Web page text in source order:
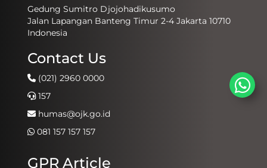
Gedung Sumitro Djojohadikusumo
Jalan Lapangan Banteng Timur 2-4 Jakarta 10710
Indonesia
Contact Us
(021) 2960 0000
157
humas@ojk.go.id
081 157 157 157
GPR Article